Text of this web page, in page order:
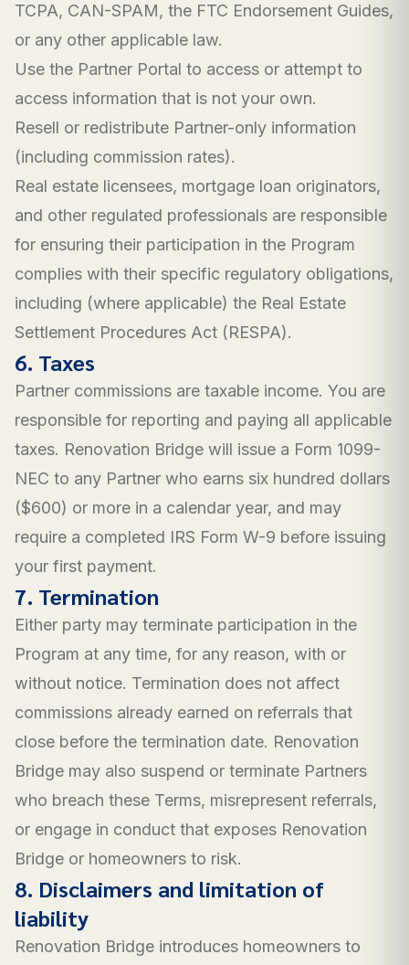
TCPA, CAN-SPAM, the FTC Endorsement Guides,
or any other applicable law.
Use the Partner Portal to access or attempt to
access information that is not your own.
Resell or redistribute Partner-only information
(including commission rates).
Real estate licensees, mortgage loan originators,
and other regulated professionals are responsible
for ensuring their participation in the Program
complies with their specific regulatory obligations,
including (where applicable) the Real Estate
Settlement Procedures Act (RESPA).
6. Taxes
Partner commissions are taxable income. You are
responsible for reporting and paying all applicable
taxes. Renovation Bridge will issue a Form 1099-
NEC to any Partner who earns six hundred dollars
($600) or more in a calendar year, and may
require a completed IRS Form W-9 before issuing
your first payment.
7. Termination
Either party may terminate participation in the
Program at any time, for any reason, with or
without notice. Termination does not affect
commissions already earned on referrals that
close before the termination date. Renovation
Bridge may also suspend or terminate Partners
who breach these Terms, misrepresent referrals,
or engage in conduct that exposes Renovation
Bridge or homeowners to risk.
8. Disclaimers and limitation of
liability
Renovation Bridge introduces homeowners to